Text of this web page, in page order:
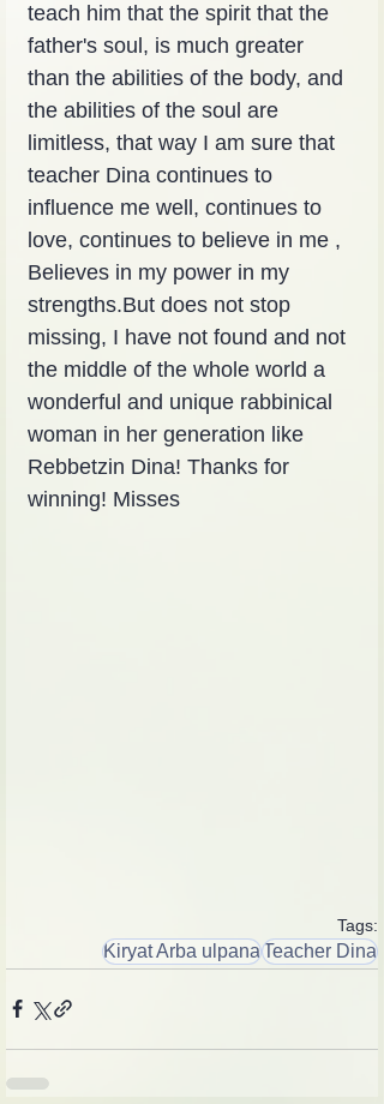
teach him that the spirit that the
father's soul, is much greater
than the abilities of the body, and
the abilities of the soul are
limitless, that way I am sure that
teacher Dina continues to
influence me well, continues to
love, continues to believe in me ,
Believes in my power in my
strengths.But does not stop
missing, I have not found and not
the middle of the whole world a
wonderful and unique rabbinical
woman in her generation like
Rebbetzin Dina! Thanks for
winning! Misses
Tags:
Kiryat Arba ulpanaTeacher Dina